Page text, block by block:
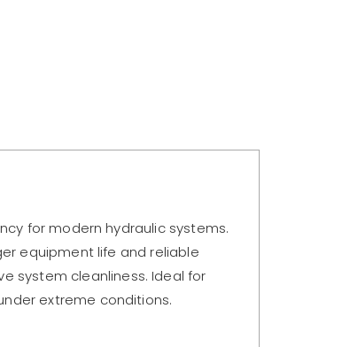
for modern hydraulic systems.
equipment life and reliable
system cleanliness. Ideal for
extreme conditions.